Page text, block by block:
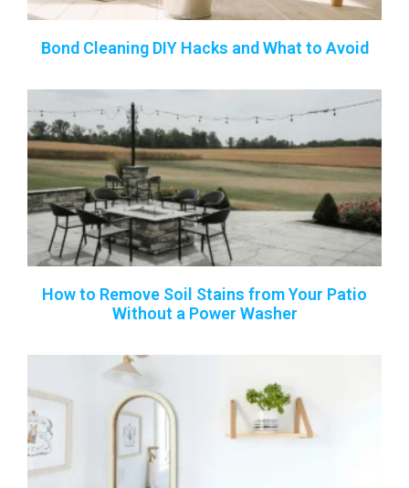
Bond Cleaning DIY Hacks and What to Avoid
How to Remove Soil Stains from Your Patio
Without a Power Washer